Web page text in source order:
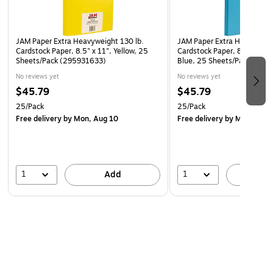
JAM Paper Extra Heavyweight 130 lb.
Cardstock Paper, 8.5" x 11", Yellow, 25
Sheets/Pack (295931633)
No reviews yet
$45.79
25/Pack
Free deliveryby Mon, Aug 10
1 Add
JAM Paper Extra
Cardstock Paper, 8.5" x
Blue, 25 Sheets/Pack
No reviews yet
$45.79
25/Pack
Free deliveryby Mon, Aug
1